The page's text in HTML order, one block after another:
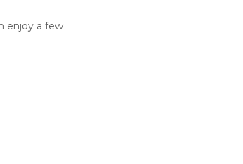
enjoy a few